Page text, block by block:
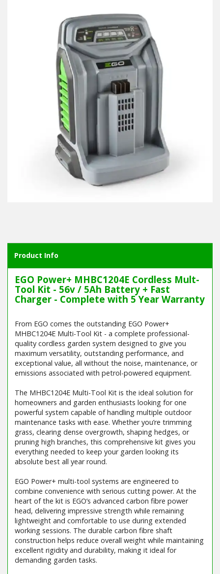
Product Info
EGO Power+ MHBC1204E Cordless Mult-
Tool Kit - 56v / 5Ah Battery + Fast
Charger - Complete with 5 Year Warranty
From EGO comes the outstanding EGO Power+
MHBC1204E Multi-Tool Kit - a complete professional-
quality cordless garden system designed to give you
maximum versatility, outstanding performance, and
exceptional value, all without the noise, maintenance, or
emissions associated with petrol-powered equipment.
The MHBC1204E Multi-Tool Kit is the ideal solution for
homeowners and garden enthusiasts looking for one
powerful system capable of handling multiple outdoor
maintenance tasks with ease. Whether you’re trimming
grass, clearing dense overgrowth, shaping hedges, or
pruning high branches, this comprehensive kit gives you
everything needed to keep your garden looking its
absolute best all year round.
EGO Power+ multi-tool systems are engineered to
combine convenience with serious cutting power. At the
heart of the kit is EGO’s advanced carbon fibre power
head, delivering impressive strength while remaining
lightweight and comfortable to use during extended
working sessions. The durable carbon fibre shaft
construction helps reduce overall weight while maintaining
excellent rigidity and durability, making it ideal for
demanding garden tasks.